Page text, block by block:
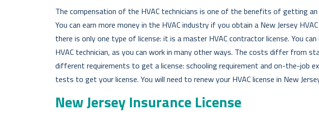
The compensation of the HVAC technicians is one of the benefits of getting an
You can earn more money in the HVAC industry if you obtain a New Jersey
there is only one type of license: it is a master HVAC contractor license. You
HVAC technician, as you can work in many other ways. The costs differ from
different requirements to get a license: schooling requirement and on-the-job
tests to get your license. You will need to renew your HVAC license in New
New Jersey Insurance License